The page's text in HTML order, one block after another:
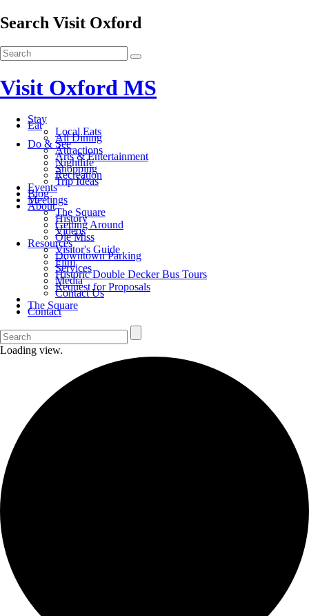
Search Visit Oxford
Visit Oxford MS
Stay
Eat
Local Eats
All Dining
Do & See
Attractions
Arts & Entertainment
Nightlife
Shopping
Recreation
Trip Ideas
Events
Blog
Meetings
About
The Square
History
Getting Around
Videos
Ole Miss
Resources
Visitor's Guide
Downtown Parking
Film
Services
Historic Double Decker Bus Tours
Media
Request for Proposals
Contact Us
The Square
Contact
Loading view.